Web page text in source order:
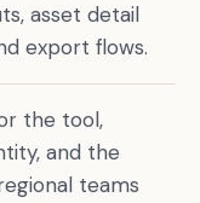
asset detail
export flows.
the tool,
and the
teams